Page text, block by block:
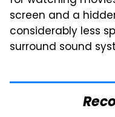
screen and a
considerably less
surround sound